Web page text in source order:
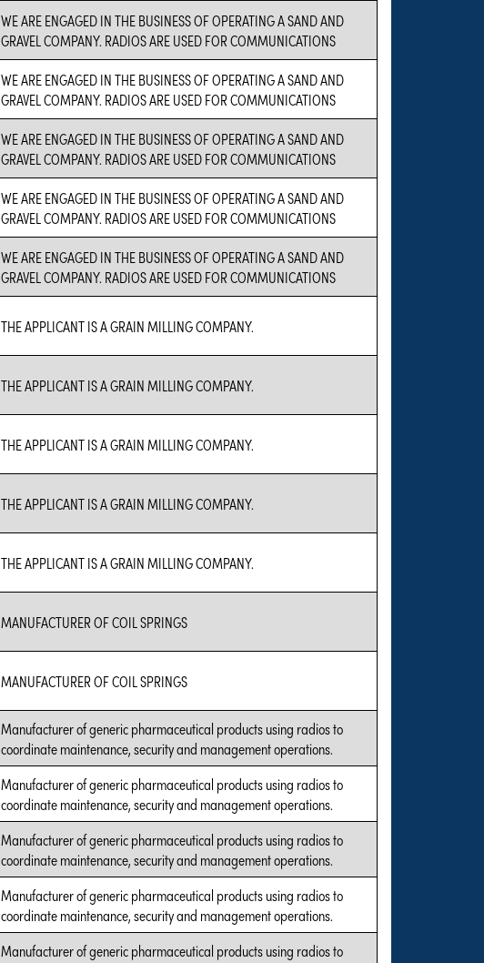
WE ARE ENGAGED IN THE BUSINESS OF OPERATING A SAND AND
GRAVEL COMPANY. RADIOS ARE USED FOR COMMUNICATIONS
WE ARE ENGAGED IN THE BUSINESS OF OPERATING A SAND AND
GRAVEL COMPANY. RADIOS ARE USED FOR COMMUNICATIONS
WE ARE ENGAGED IN THE BUSINESS OF OPERATING A SAND AND
GRAVEL COMPANY. RADIOS ARE USED FOR COMMUNICATIONS
WE ARE ENGAGED IN THE BUSINESS OF OPERATING A SAND AND
GRAVEL COMPANY. RADIOS ARE USED FOR COMMUNICATIONS
WE ARE ENGAGED IN THE BUSINESS OF OPERATING A SAND AND
GRAVEL COMPANY. RADIOS ARE USED FOR COMMUNICATIONS
THE APPLICANT IS A GRAIN MILLING COMPANY.
THE APPLICANT IS A GRAIN MILLING COMPANY.
THE APPLICANT IS A GRAIN MILLING COMPANY.
THE APPLICANT IS A GRAIN MILLING COMPANY.
THE APPLICANT IS A GRAIN MILLING COMPANY.
MANUFACTURER OF COIL SPRINGS
MANUFACTURER OF COIL SPRINGS
Manufacturer of generic pharmaceutical products using radios to
coordinate maintenance, security and management operations.
Manufacturer of generic pharmaceutical products using radios to
coordinate maintenance, security and management operations.
Manufacturer of generic pharmaceutical products using radios to
coordinate maintenance, security and management operations.
Manufacturer of generic pharmaceutical products using radios to
coordinate maintenance, security and management operations.
Manufacturer of generic pharmaceutical products using radios to